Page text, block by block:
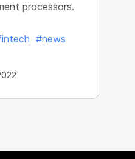
processors.
#news